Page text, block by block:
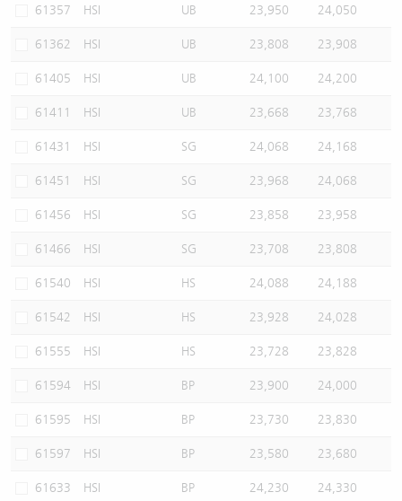
61357 HSI UB 23,950 24,050
61362 HSI UB 23,808 23,908
61405 HSI UB 24,100 24,200
61411 HSI UB 23,668 23,768
61431 HSI SG 24,068 24,168
61451 HSI SG 23,968 24,068
61456 HSI SG 23,858 23,958
61466 HSI SG 23,708 23,808
61540 HSI HS 24,088 24,188
61542 HSI HS 23,928 24,028
61555 HSI HS 23,728 23,828
61594 HSI BP 23,900 24,000
61595 HSI BP 23,730 23,830
61597 HSI BP 23,580 23,680
61633 HSI BP 24,230 24,330